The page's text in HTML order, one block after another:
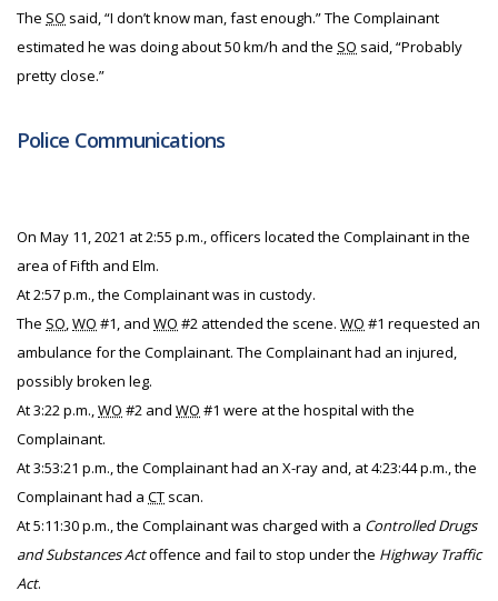
The SO said, “I don’t know man, fast enough.” The Complainant
estimated he was doing about 50 km/h and the SO said, “Probably
pretty close.”
Police Communications
On May 11, 2021 at 2:55 p.m., officers located the Complainant in the
area of Fifth and Elm.
At 2:57 p.m., the Complainant was in custody.
The SO,WO #1, and WO #2 attended the scene. WO #1 requested an
ambulance for the Complainant. The Complainant had an injured,
possibly broken leg.
At 3:22 p.m.,WO #2 and WO #1 were at the hospital with the
Complainant.
At 3:53:21 p.m., the Complainant had an X-ray and, at 4:23:44 p.m., the
Complainant had a CT scan.
At 5:11:30 p.m., the Complainant was charged with a Controlled Drugs
and Substances Actoffence and fail to stop under the Highway Traffic
Act.